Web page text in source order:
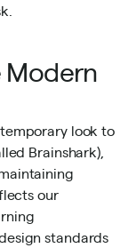
look to
Brainshark),
our
standards